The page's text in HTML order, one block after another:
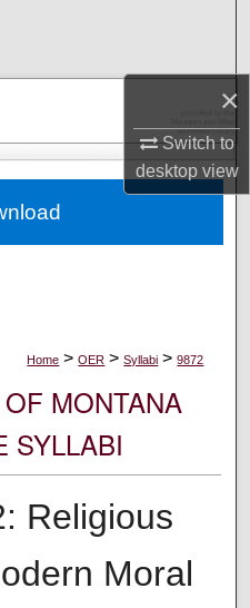
×
Switch to
desktopview
Network™
Home > OER > Syllabi > 9872
MONTANA
SYLLABI
Religious
Moral